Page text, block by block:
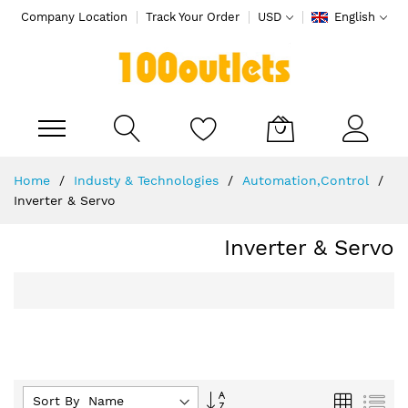
Company Location Track Your Order USD English
Content
Home Industy & Technologies
Automation,Control
Inverter & Servo
Inverter & Servo
Sort By :
Set
Grid List